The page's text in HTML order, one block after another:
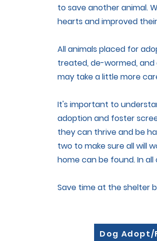
to save another animal.
hearts and improved
All animals placed for
treated, de-wormed, and
may take a little more
It's important to
adoption and foster
they can thrive and be
two to make sure all will
home can be found. In
Save time at the shelter
Dog